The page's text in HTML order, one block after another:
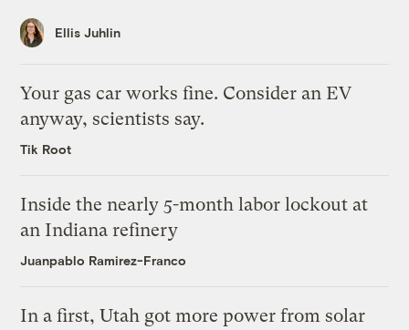
Ellis Juhlin
Your gas car works fine. Consider an EV
anyway, scientists say.
Tik Root
Inside the nearly 5-month labor lockout at
an Indiana refinery
Juanpablo Ramirez-Franco
In a first, Utah got more power from solar